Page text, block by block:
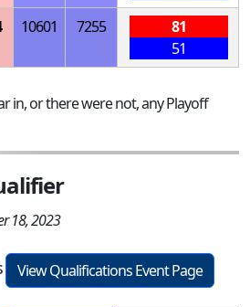
10601 7255
81
51
in, or there were not, any Playoff
18, 2023
View Qualifications Event Page